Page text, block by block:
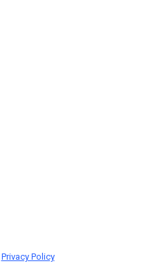
Privacy Policy